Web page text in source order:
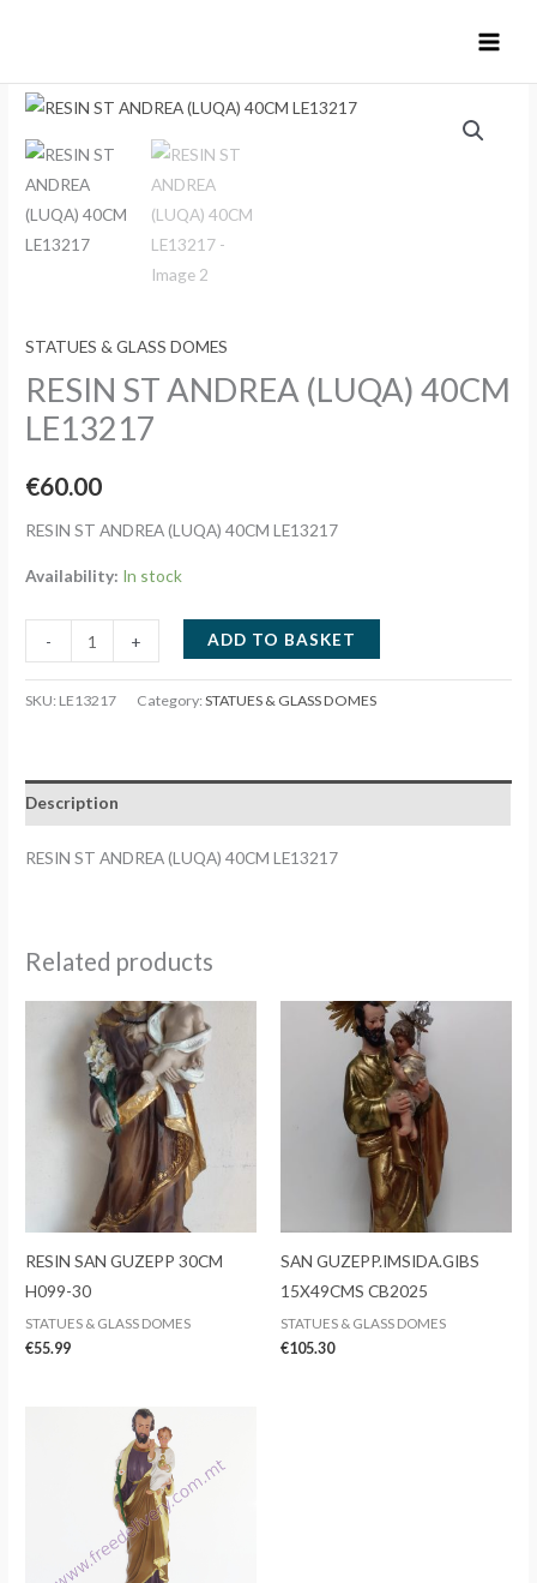
STATUES & GLASS DOMES
RESIN ST ANDREA (LUQA) 40CM
LE13217
€60.00
RESIN ST ANDREA (LUQA) 40CM LE13217
Availability: In stock
-
ST
ANDREA
LE13217
quantity
+ ADD TO BASKET
SKU: LE13217 Category:STATUES & GLASS DOMES
Description
RESIN ST ANDREA (LUQA) 40CM LE13217
Related products
RESIN SAN GUZEPP 30CM
H099-30
STATUES & GLASS DOMES
€55.99
SAN GUZEPP.IMSIDA.GIBS
15X49CMS CB2025
STATUES & GLASS DOMES
€105.30